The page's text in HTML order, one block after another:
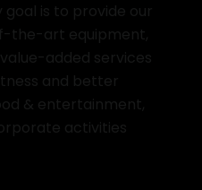
is to provide our
the-art equipment,
added services
and better
& entertainment,
activities